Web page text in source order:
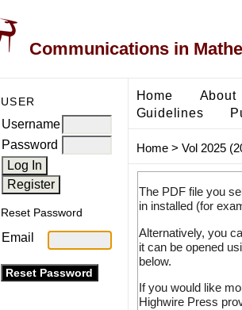
Communications in
USER
Username
Password
Reset Password
Email
Home About
Guidelines
Home> Vol 2025
The PDF file you
in installed (for
Alternatively, you
it can be opened
below.
If you would like
Highwire Press